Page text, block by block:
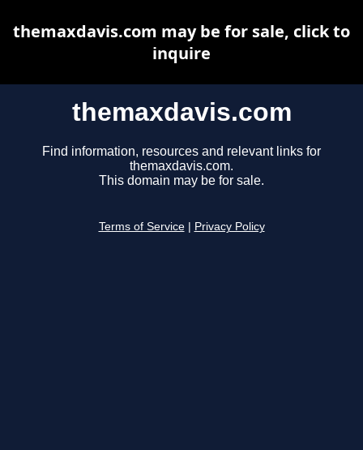
themaxdavis.com
Find information, resources and relevant links for
themaxdavis.com.
This domain may be for sale.
Terms of Service Privacy Policy
themaxdavis.com may be for sale, click to
inquire